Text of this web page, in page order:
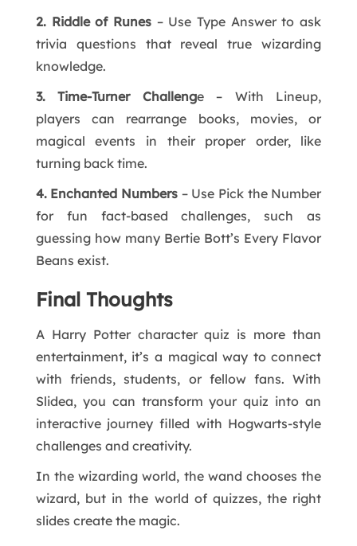
2. Riddle of Runes– Use Type Answer to ask
trivia questions that reveal true wizarding
knowledge.
3. Time-Turner Challenge – With Lineup,
players can rearrange books, movies, or
magical events in their proper order, like
turning back time.
4. Enchanted Numbers – Use Pick the Number
for fun fact-based challenges, such as
guessing how many Bertie Bott’s Every Flavor
Beans exist.
Final Thoughts
A Harry Potter character quiz is more than
entertainment, it’s a magical way to connect
with friends, students, or fellow fans. With
Slidea, you can transform your quiz into an
interactive journey filled with Hogwarts-style
challenges and creativity.
In the wizarding world, the wand chooses the
wizard, but in the world of quizzes, the right
slides create the magic.